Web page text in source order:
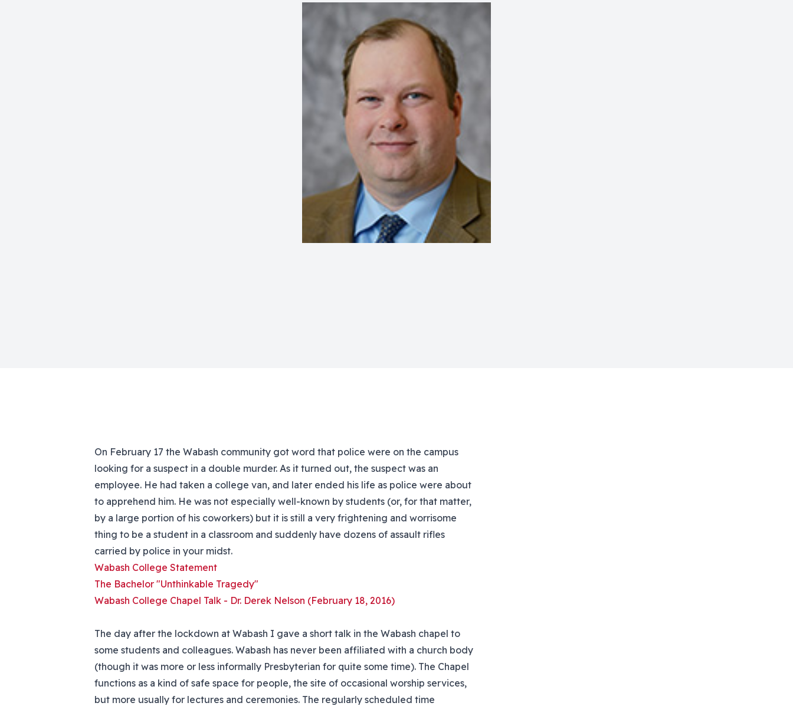
On February 17 the Wabash community got word that police were on the campus
looking for a suspect in a double murder. As it turned out, the suspect was an
employee. He had taken a college van, and later ended his life as police were about
to apprehend him. He was not especially well-known by students (or, for that matter,
by a large portion of his coworkers) but it is still a very frightening and worrisome
thing to be a student in a classroom and suddenly have dozens of assault rifles
carried by police in your midst.
Wabash College Statement
The Bachelor "Unthinkable Tragedy"
Wabash College Chapel Talk - Dr. Derek Nelson (February 18, 2016)
The day after the lockdown at Wabash I gave a short talk in the Wabash chapel to
some students and colleagues. Wabash has never been affiliated with a church body
(though it was more or less informally Presbyterian for quite some time). The Chapel
functions as a kind of safe space for people, the site of occasional worship services,
but more usually for lectures and ceremonies. The regularly scheduled time